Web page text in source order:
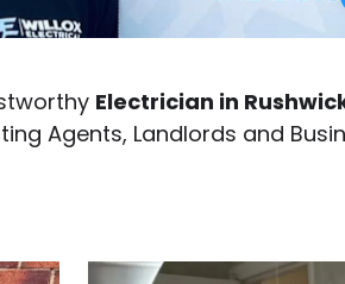
Electrician in
Agents, Landlords and